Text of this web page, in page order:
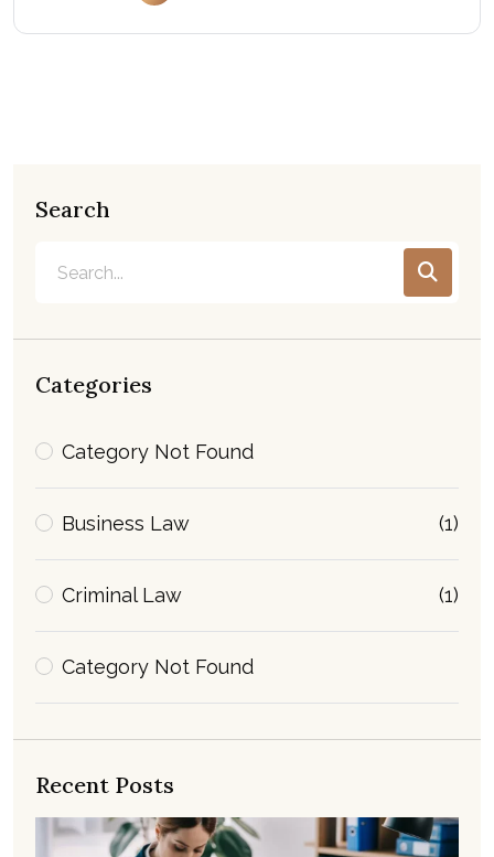
Search
Categories
Category Not Found
Business Law (1)
Criminal Law (1)
Category Not Found
Recent Posts